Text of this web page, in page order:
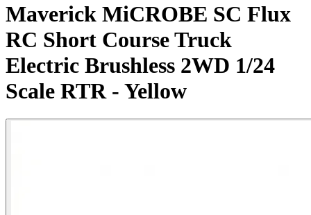
Maverick MiCROBE SC Flux
RC Short Course Truck
Electric Brushless 2WD 1/24
Scale RTR - Yellow